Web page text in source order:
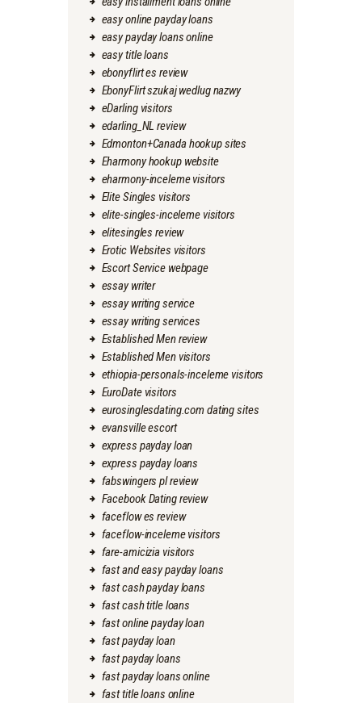
easy online payday loans
easy payday loans online
easy title loans
ebonyflirt es review
EbonyFlirt szukaj wedlug nazwy
eDarling visitors
edarling_NL review
Edmonton+Canada hookup sites
Eharmony hookup website
eharmony-inceleme visitors
Elite Singles visitors
elite-singles-inceleme visitors
elitesingles review
Erotic Websites visitors
Escort Service webpage
essay writer
essay writing service
essay writing services
Established Men review
Established Men visitors
ethiopia-personals-inceleme visitors
EuroDate visitors
eurosinglesdating.com dating sites
evansville escort
express payday loan
express payday loans
fabswingers pl review
Facebook Dating review
faceflow es review
faceflow-inceleme visitors
fare-amicizia visitors
fast and easy payday loans
fast cash payday loans
fast cash title loans
fast online payday loan
fast payday loan
fast payday loans
fast payday loans online
fast title loans online